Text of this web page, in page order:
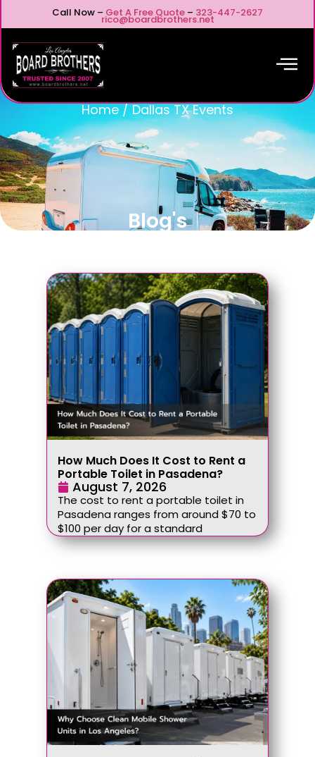
Call Now – Get A Free Quote – 323-447-2627
rico@boardbrothers.net
Home/Dallas TX Events
Blog's
How Much Does It Cost to Rent a
Portable Toilet in Pasadena?
August 7, 2026
The cost to rent a portable toilet in
Pasadena ranges from around $70 to
$100 per day for a standard